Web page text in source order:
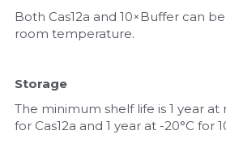
Both Cas12a and 10×Buffer can
room temperature.
Storage
The minimum shelf life is 1 year
for Cas12a and 1 year at -20°C for